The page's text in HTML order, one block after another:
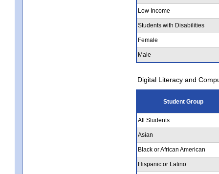
Low Income
Students with Disabilities
Female
Male
Digital Literacy and
Student Group
All Students
Asian
Black or African American
Hispanic or Latino